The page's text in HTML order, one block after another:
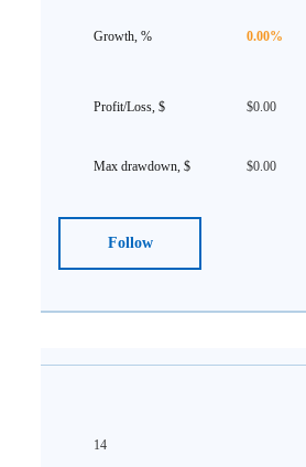
0.00%
$0.00
$0.00
Follow
14